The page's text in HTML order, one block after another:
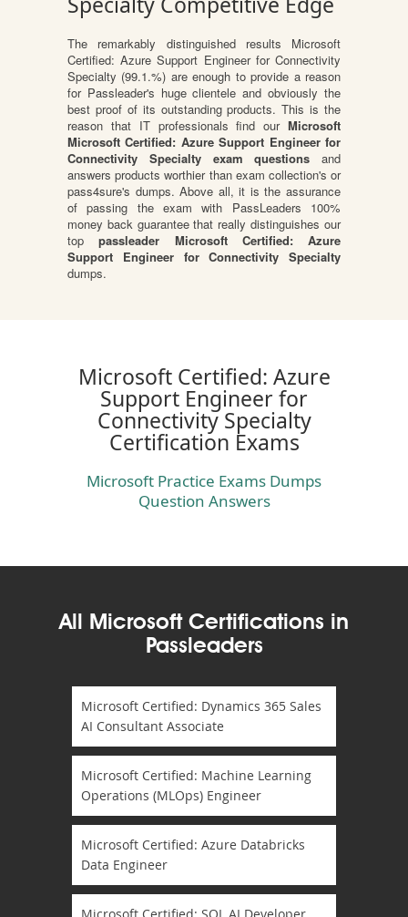
The remarkably distinguished results Microsoft
Certified: Azure Support Engineer for Connectivity
Specialty (99.1.%) are enough to provide a reason
for Passleader's huge clientele and obviously the
best proof of its outstanding products. This is the
reason that IT professionals find our Microsoft
Microsoft Certified: Azure Support Engineer for
Connectivity Specialty exam questions and
answers products worthier than exam collection's or
pass4sure's dumps. Above all, it is the assurance
of passing the exam with PassLeaders 100%
money back guarantee that really distinguishes our
toppassleader Microsoft Certified: Azure
Support Engineer for Connectivity Specialty
dumps.
Microsoft Certified: Azure
Support Engineer for
Connectivity Specialty
Certification Exams
Microsoft Practice Exams Dumps
Question Answers
All Microsoft Certifications in
Passleaders
Microsoft Certified: Dynamics 365 Sales
AI Consultant Associate
Microsoft Certified: Machine Learning
Operations (MLOps) Engineer
Microsoft Certified: Azure Databricks
Data Engineer